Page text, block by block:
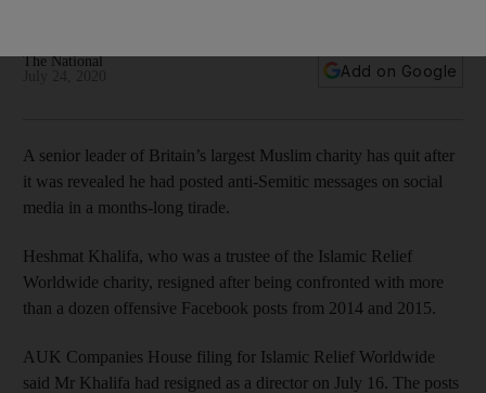
The National
Add on Google
A senior leader of Britain’s largest Muslim charity has quit after
it was revealed he had posted anti-Semitic messages on social
media in a months-long tirade.
Heshmat Khalifa, who was a trustee of the Islamic Relief
Worldwide charity, resigned after being confronted with more
than a dozen offensive Facebook posts from 2014 and 2015.
AUK Companies House filing for Islamic Relief Worldwide
said Mr Khalifa had resigned as a director on July 16. The posts